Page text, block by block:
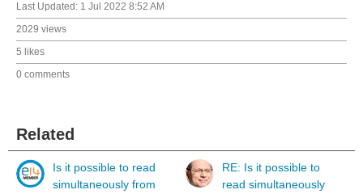
Last Updated: 1 Jul 2022 8:52 AM
2029 views
5 likes
0 comments
Related
Is it possible to read
simultaneously from
RE: Is it possible to
read simultaneously